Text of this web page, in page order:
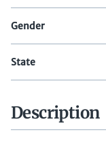
Gender
State
Description